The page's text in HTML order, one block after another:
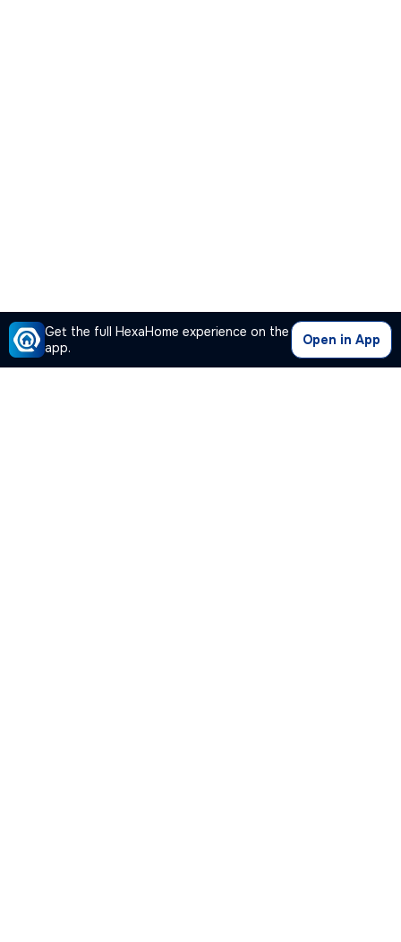
Get the full HexaHome experience on the
app.
Open in App